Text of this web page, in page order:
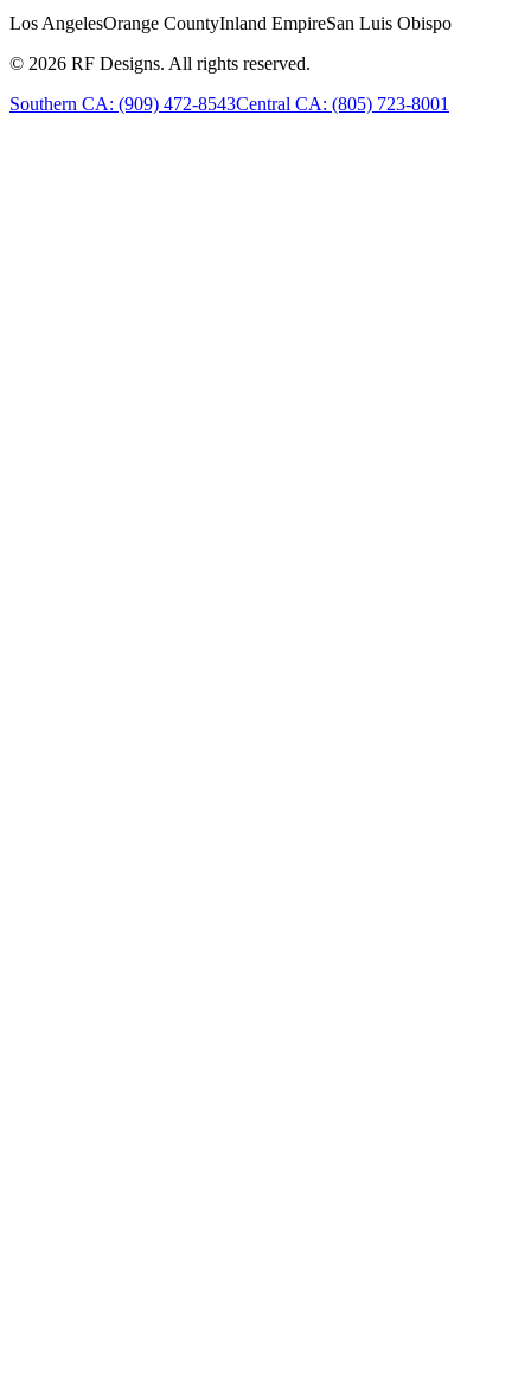
Los AngelesOrange CountyInland EmpireSan Luis Obispo
© 2026 RF Designs. All rights reserved.
Southern CA: (909) 472-8543Central CA: (805) 723-8001